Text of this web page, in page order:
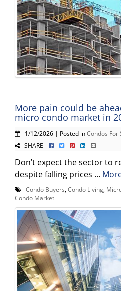
More pain could be
micro condo market in
1/12/2026 | Posted inCondos For
SHARE
Don’t expect the sector to
despite falling prices ...
Condo Buyers Condo Living
Condo Market